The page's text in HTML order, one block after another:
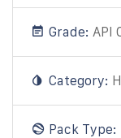
Grade: API
Category:
Pack Type: